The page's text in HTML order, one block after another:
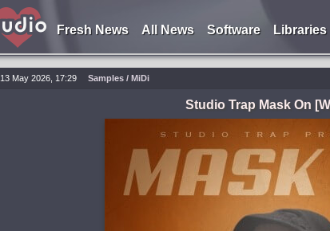
Fresh News All News Software Libraries
13 May 2026, 17:29 Samples / MiDi
Studio Trap Mask On